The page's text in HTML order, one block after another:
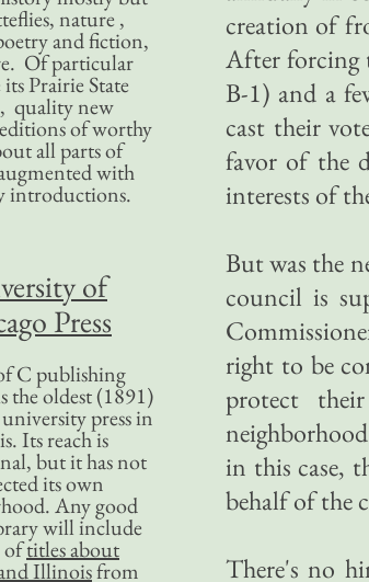
creation of
After forcing
B-1) and a
cast their
favor of the
interests of
But was the
council is
right to be
protect
in this case,
behalf of the
There's no
nature ,
and fiction,
Of particular
Prairie State
quality new
of worthy
all parts of
with
introductions.
of
Press
C publishing
the oldest (1891)
press in
Its reach is
but it has not
its own
Any good
will include
oftitles about
Illinoisfrom